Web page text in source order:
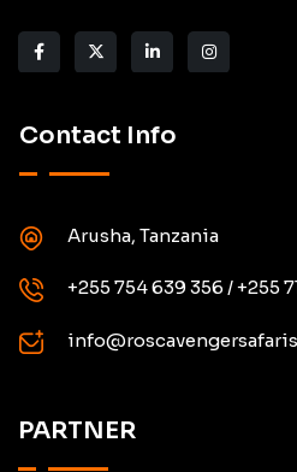
Contact Info
Arusha, Tanzania
+255 754 639 356 / +255
PARTNER